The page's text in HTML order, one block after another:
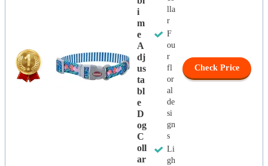
I
M
E
A
Dj
Us
Ta
Bl
E
D
Og
C
Oll
Ar
lla
r
F
ou
r
fl
or
al
de
si
gn
s
Li
gh
Check Price